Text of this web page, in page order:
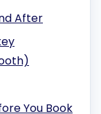
After
You Book